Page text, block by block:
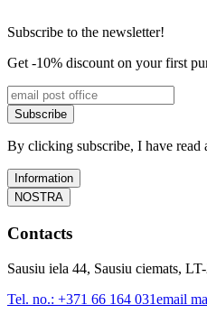
Subscribe to the newsletter!
Get -10% discount on your first
Subscribe
By clicking subscribe, I have read
Information
NOSTRA
Contacts
Sausiu iela 44, Sausiu ciemats,
Tel. no.: +371 66 164 031email